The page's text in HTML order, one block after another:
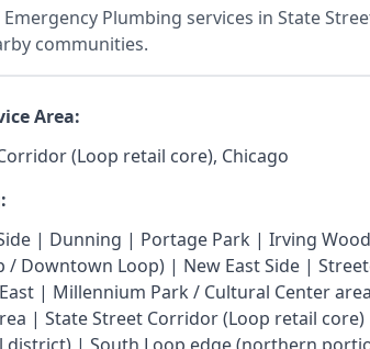
Plumbing services in State
communities.
Area:
(Loop retail core), Chicago
| Dunning | Portage Park | Irving
/ Downtown Loop) | New East Side |
| Millennium Park / Cultural Center
| State Street Corridor (Loop retail